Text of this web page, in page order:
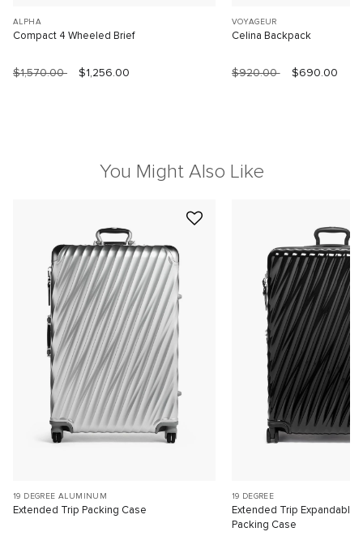
ALPHA
Compact 4 Wheeled Brief
$1,570.00 $1,256.00
VOYAGEUR
Celina Backpack
$920.00 $690.00
You Might Also Like
19 DEGREE ALUMINUM
Extended Trip Packing Case
19 DEGREE
Extended Trip Expandable
Packing Case